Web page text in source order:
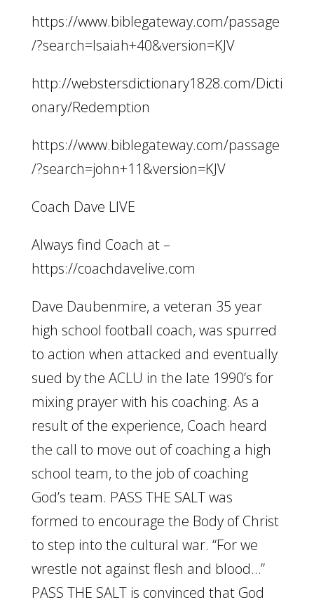
https://www.biblegateway.com/passage
/?search=Isaiah+40&version=KJV
http://webstersdictionary1828.com/Dicti
onary/Redemption
https://www.biblegateway.com/passage
/?search=john+11&version=KJV
Coach Dave LIVE
Always find Coach at –
https://coachdavelive.com
Dave Daubenmire, a veteran 35 year
high school football coach, was spurred
to action when attacked and eventually
sued by the ACLU in the late 1990’s for
mixing prayer with his coaching. As a
result of the experience, Coach heard
the call to move out of coaching a high
school team, to the job of coaching
God’s team. PASS THE SALT was
formed to encourage the Body of Christ
to step into the cultural war. “For we
wrestle not against flesh and blood…”
PASS THE SALT is convinced that God